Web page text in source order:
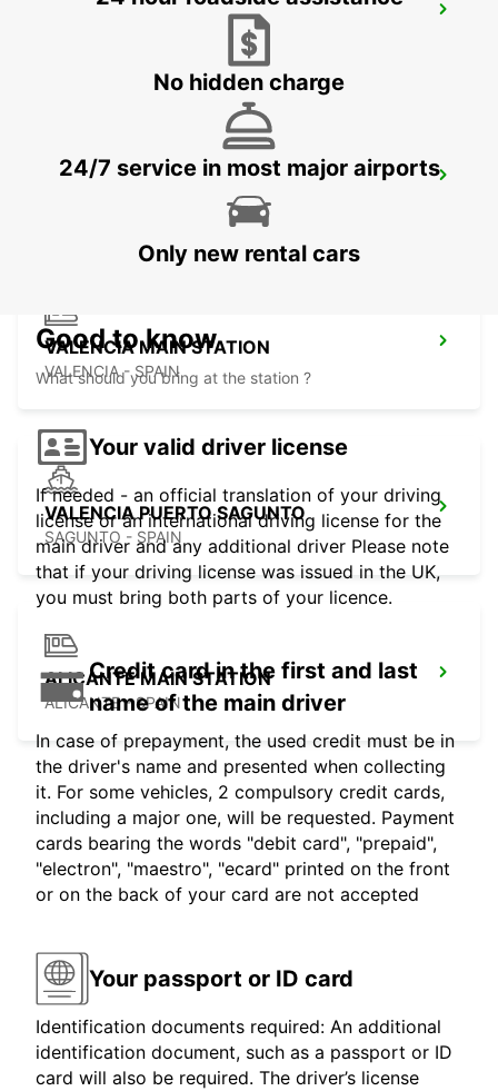
MALLORCA PLAYA DE PALMA
MALLORCA PALMA AIRPORT
VALENCIA MAIN STATION
VALENCIA - SPAIN
VALENCIA PUERTO SAGUNTO
SAGUNTO - SPAIN
ALICANTE MAIN STATION
ALICANTE - SPAIN
No hidden charge
24/7 service in most major airports
Only new rental cars
Good to know
What should you bring at the station ?
Your valid driver license
If needed - an official translation of your driving
license or an international driving license for the
main driver and any additional driver Please note
that if your driving license was issued in the UK,
you must bring both parts of your licence.
Credit card in the first and last
name of the main driver
In case of prepayment, the used credit must be in
the driver's name and presented when collecting
it. For some vehicles, 2 compulsory credit cards,
including a major one, will be requested. Payment
cards bearing the words "debit card", "prepaid",
"electron", "maestro", "ecard" printed on the front
or on the back of your card are not accepted
Your passport or ID card
Identification documents required: An additional
identification document, such as a passport or ID
card will also be required. The driver’s license